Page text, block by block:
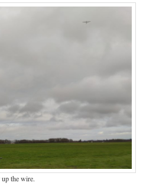
the wire.